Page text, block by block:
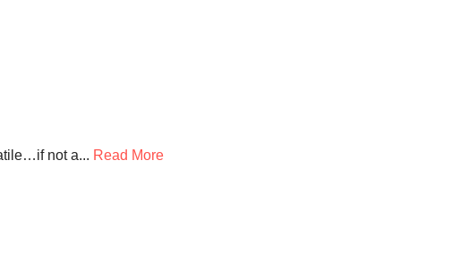
not a... Read More